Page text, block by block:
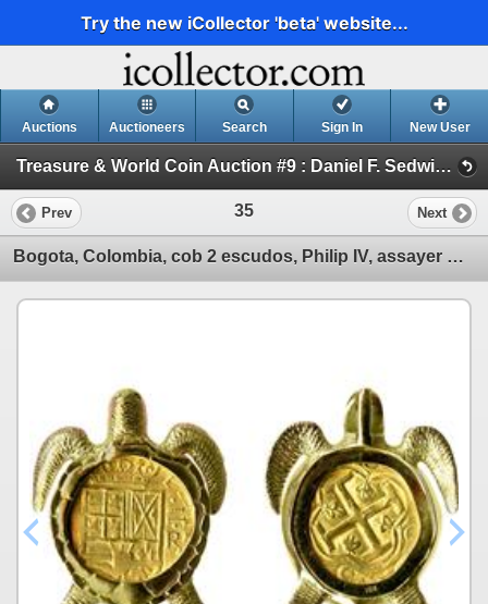
Try the new iCollector 'beta' website...
Auctions Auctioneers Search Sign In New User
Treasure & World Coin Auction #9 : Daniel F. Sedwick, LLC (Session I GOLD COBS & WORLD GOLD COINS)
Prev 35 Next
Bogota, Colombia, cob 2 escudos, Philip IV, assayer R to right (early 1650s), from the Maravillas (1